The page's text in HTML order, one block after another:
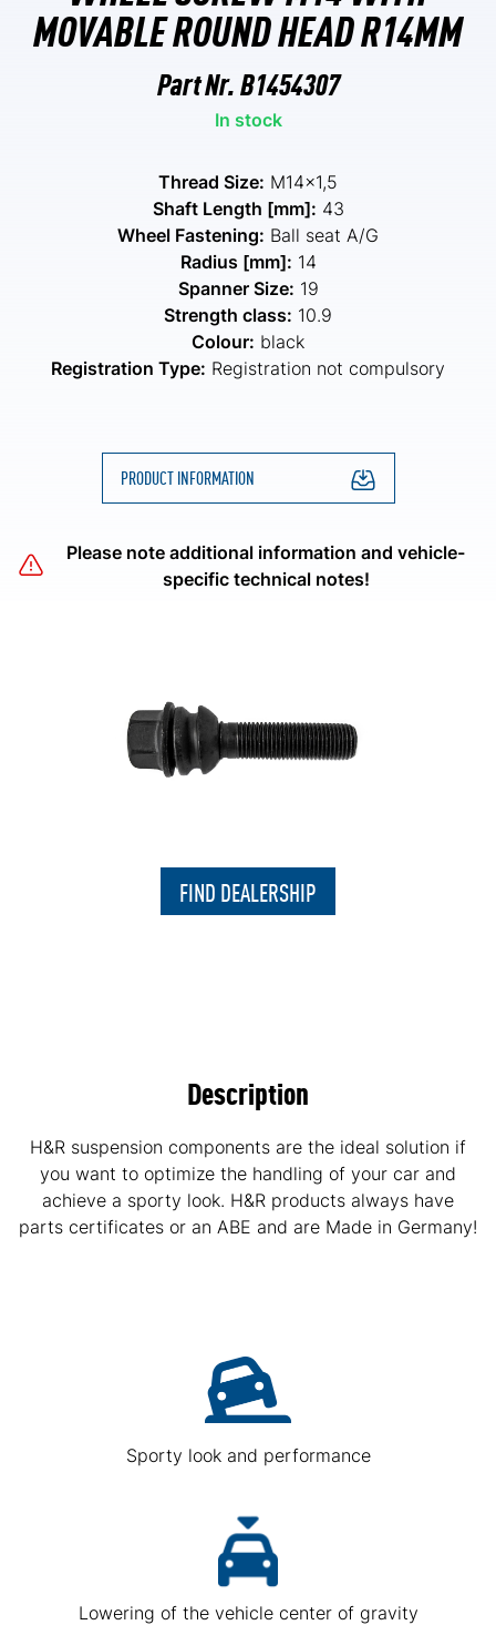
MOVABLE ROUND HEAD R14MM
Part Nr.B1454307
In stock
Thread Size: M14x1,5
Shaft Length [mm]: 43
Wheel Fastening: Ball seat A/G
Radius [mm]: 14
Spanner Size: 19
Strength class: 10.9
Colour: black
Registration Type: Registration not compulsory
PRODUCT INFORMATION
Please note additional information and vehicle-
specific technical notes!
FIND DEALERSHIP
Description
H&R suspension components are the ideal solution if
you want to optimize the handling of your car and
achieve a sporty look. H&R products always have
parts certificates or an ABE and are Made in Germany!
Sporty look and performance
Lowering of the vehicle center of gravity